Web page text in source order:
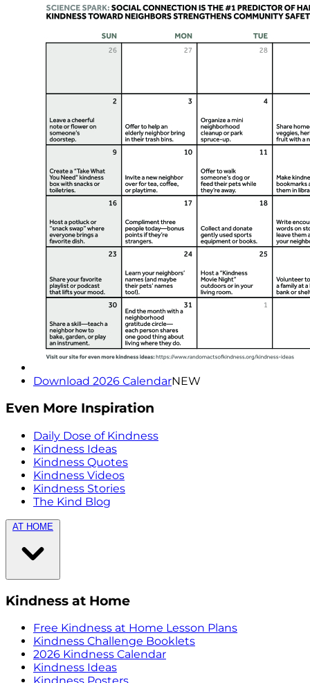
Download 2026 CalendarNEW
Even More Inspiration
Daily Dose of Kindness
Kindness Ideas
Kindness Quotes
Kindness Videos
Kindness Stories
The Kind Blog
AT HOME
Kindness at Home
Free Kindness at Home Lesson Plans
Kindness Challenge Booklets
2026 Kindness Calendar
Kindness Ideas